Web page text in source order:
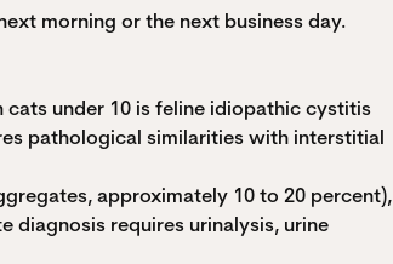
morning or the next business day.
cats under 10 is feline idiopathic cystitis
pathological similarities with interstitial
approximately 10 to 20 percent),
diagnosis requires urinalysis, urine